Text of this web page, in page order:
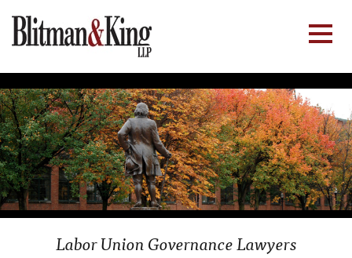
Labor Union Governance Lawyers